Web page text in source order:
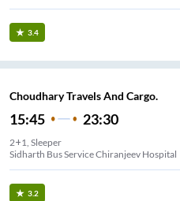
3.4
Choudhary Travels And Cargo.
15:45 23:30
2+1, Sleeper
Sidharth Bus Service Chiranjeev Hospital
3.2